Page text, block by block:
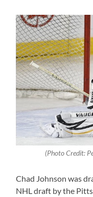
(Photo Credit:
Chad Johnson was
NHL draft by the